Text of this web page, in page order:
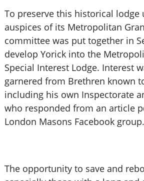
To preserve this historical lodge
auspices of its Metropolitan
committee was put together in
develop Yorick into the
Special Interest Lodge. Interest
garnered from Brethren known
including his own Inspectorate
who responded from an article
London Masons Facebook group.
The opportunity to save and